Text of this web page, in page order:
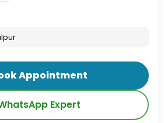
Appointment
Expert